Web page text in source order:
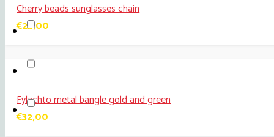
Cherry beads sunglasses chain
€25,00
Fylachto metal bangle gold and green
€32,00